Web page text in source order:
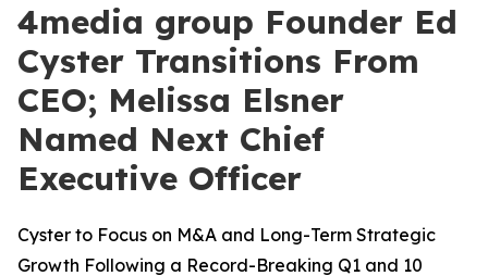
4media group Founder Ed
Cyster Transitions From
CEO; Melissa Elsner
Named Next Chief
Executive Officer
Cyster to Focus on M&A and Long-Term Strategic
Growth Following a Record-Breaking Q1 and 10